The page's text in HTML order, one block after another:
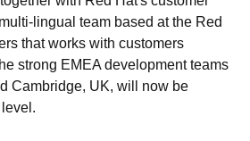
lingual team based at the Red
that works with customers
strong EMEA development teams
Cambridge, UK, will now be